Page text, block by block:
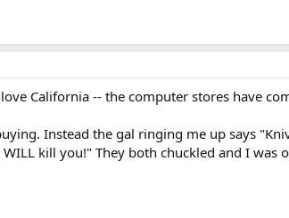
California -- the computer stores have
Instead the gal ringing me up says
kill you!" They both chuckled and I was